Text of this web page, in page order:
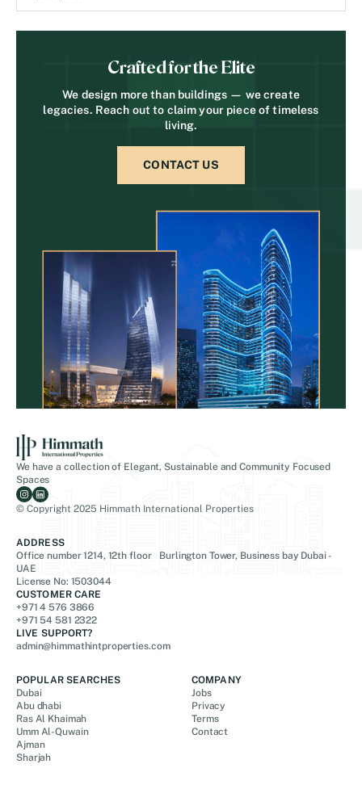
Crafted for the Elite
We design more than buildings — we create
legacies. Reach out to claim your piece of timeless
living.
CONTACT US
We have a collection of Elegant, Sustainable and Community Focused
Spaces
© Copyright 2025 Himmath International Properties
ADDRESS
Office number 1214, 12th floor Burlington Tower, Business bay Dubai -
UAE
License No: 1503044
CUSTOMER CARE
+971 4 576 3866
+971 54 581 2322
LIVE SUPPORT?
admin@himmathintproperties.com
POPULAR SEARCHES
Dubai
Abu dhabi
Ras Al Khaimah
Umm Al-Quwain
Ajman
Sharjah
COMPANY
Jobs
Privacy
Terms
Contact